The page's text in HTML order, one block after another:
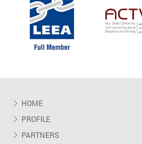
HOME
PROFILE
PARTNERS